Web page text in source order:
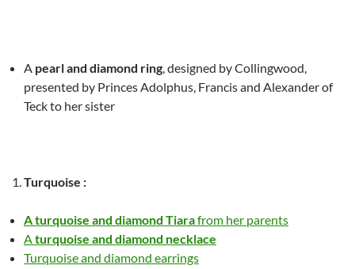
A pearl and diamond ring , designed by Collingwood,
presented by Princes Adolphus, Francis and Alexander of
Teck to her sister
Turquoise :
A turquoise and diamond Tiarafrom her parents
A turquoise and diamond necklace
Turquoise and diamond earrings